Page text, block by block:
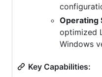
Operating
optimized
Windows
Key Capabilities: